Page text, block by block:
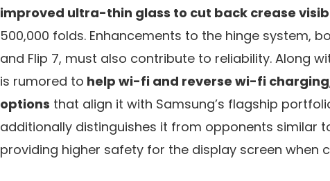
improved ultra-thin glass to cut back crease
500,000 folds. Enhancements to the hinge system,
and Flip 7, must also contribute to reliability. Along
is rumored to help wi-fi and reverse wi-fi charging
options that align it with Samsung’s flagship
additionally distinguishes it from opponents similar
providing higher safety for the display screen when